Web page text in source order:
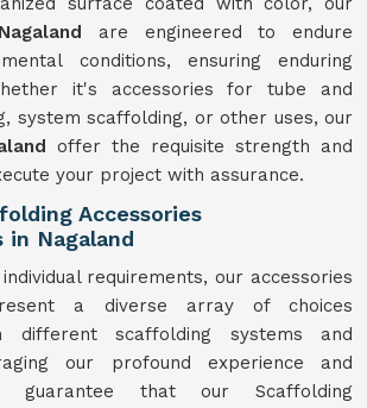
Nagaland are engineered to endure
conditions, ensuring enduring
it's accessories for tube and
system scaffolding, or other uses, our
offer the requisite strength and
your project with assurance.
Accessories
in Nagaland
requirements, our accessories
a diverse array of choices
different scaffolding systems and
our profound experience and
guarantee that our Scaffolding